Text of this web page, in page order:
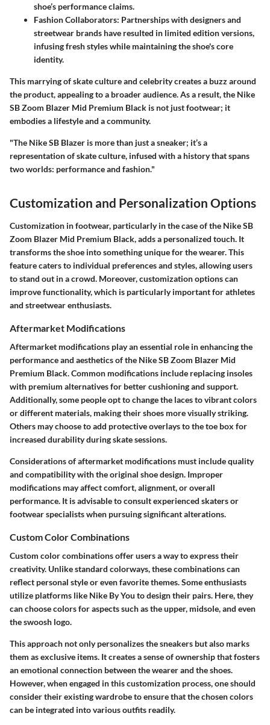
shoe’s performance claims.
Fashion Collaborators: Partnerships with designers and
streetwear brands have resulted in limited edition versions,
infusing fresh styles while maintaining the shoe's core
identity.
This marrying of skate culture and celebrity creates a buzz around
the product, appealing to a broader audience. As a result, the Nike
SB Zoom Blazer Mid Premium Black is not just footwear; it
embodies a lifestyle and a community.
"The Nike SB Blazer is more than just a sneaker; it’s a
representation of skate culture, infused with a history that spans
two worlds: performance and fashion."
Customization and Personalization Options
Customization in footwear, particularly in the case of the Nike SB
Zoom Blazer Mid Premium Black, adds a personalized touch. It
transforms the shoe into something unique for the wearer. This
feature caters to individual preferences and styles, allowing users
to stand out in a crowd. Moreover, customization options can
improve functionality, which is particularly important for athletes
and streetwear enthusiasts.
Aftermarket Modifications
Aftermarket modifications play an essential role in enhancing the
performance and aesthetics of the Nike SB Zoom Blazer Mid
Premium Black. Common modifications include replacing insoles
with premium alternatives for better cushioning and support.
Additionally, some people opt to change the laces to vibrant colors
or different materials, making their shoes more visually striking.
Others may choose to add protective overlays to the toe box for
increased durability during skate sessions.
Considerations of aftermarket modifications must include quality
and compatibility with the original shoe design. Improper
modifications may affect comfort, alignment, or overall
performance. It is advisable to consult experienced skaters or
footwear specialists when pursuing significant alterations.
Custom Color Combinations
Custom color combinations offer users a way to express their
creativity. Unlike standard colorways, these combinations can
reflect personal style or even favorite themes. Some enthusiasts
utilize platforms like Nike By You to design their pairs. Here, they
can choose colors for aspects such as the upper, midsole, and even
the swoosh logo.
This approach not only personalizes the sneakers but also marks
them as exclusive items. It creates a sense of ownership that fosters
an emotional connection between the wearer and the shoes.
However, when engaged in this customization process, one should
consider their existing wardrobe to ensure that the chosen colors
can be integrated into various outfits readily.